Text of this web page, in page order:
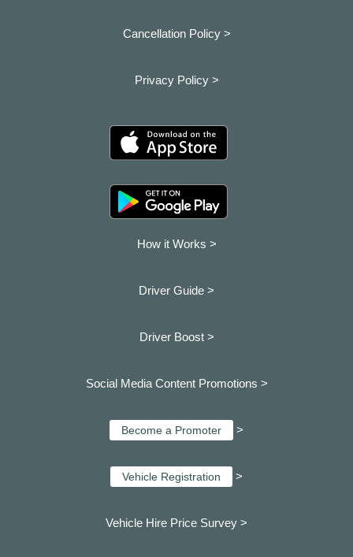
Cancellation Policy >
Privacy Policy >
How it Works >
Driver Guide >
Driver Boost >
Social Media Content Promotions >
Become a Promoter >
Vehicle Registration >
Vehicle Hire Price Survey >